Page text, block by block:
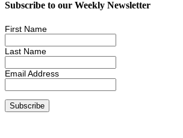
Subscribe to our Weekly Newsletter
First Name
Last Name
Email Address